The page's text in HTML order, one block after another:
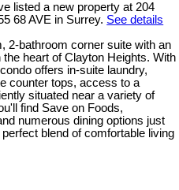
listed a new property at 204
68 AVE in Surrey. See details
2-bathroom corner suite with an
heart of Clayton Heights. With
offers in-suite laundry,
counter tops, access to a
situated near a variety of
find Save on Foods,
numerous dining options just
blend of comfortable living